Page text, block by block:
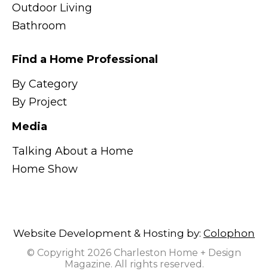
Outdoor Living
Bathroom
Find a Home Professional
By Category
By Project
Media
Talking About a Home
Home Show
Website Development & Hosting by: Colophon
© Copyright 2026 Charleston Home + Design
Magazine. All rights reserved.